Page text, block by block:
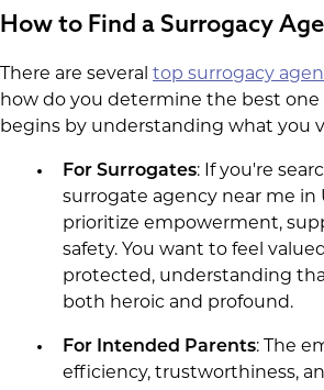
How to Find a Surrogacy
There are several top surrogacy
how do you determine the best one
begins by understanding what you
For Surrogates: If you're
surrogate agency near me in
prioritize empowerment,
safety. You want to feel
protected, understanding
both heroic and profound.
For Intended Parents: The
efficiency, trustworthiness,